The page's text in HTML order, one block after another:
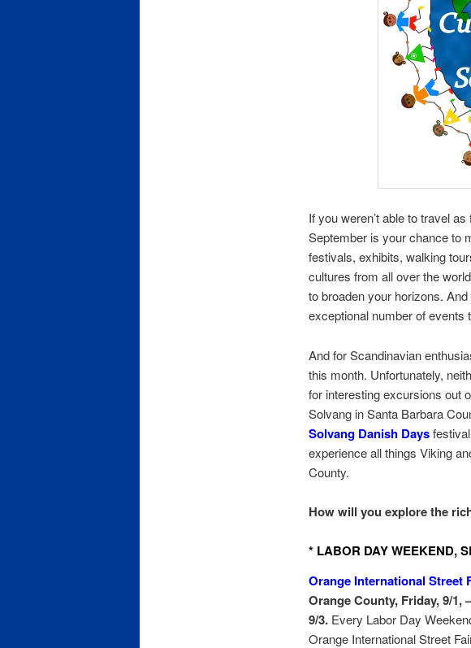
If you weren’t able to travel
September is your chance to
festivals, exhibits, walking
cultures from all over the
to broaden your horizons.
exceptional number of events
And for Scandinavian
this month. Unfortunately,
for interesting excursions out
Solvang in Santa Barbara
Solvang Danish Days
experience all things Viking
County.
How will you explore the
* LABOR DAY WEEKEND,
Orange International Street
Orange County, Friday, 9/1,
9/3.Every Labor Day
Orange International Street